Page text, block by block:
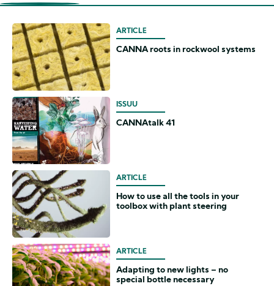
ARTICLE
CANNA roots in rockwool systems
ISSUU
CANNAtalk 41
ARTICLE
How to use all the tools in your
toolbox with plant steering
ARTICLE
Adapting to new lights – no
special bottle necessary